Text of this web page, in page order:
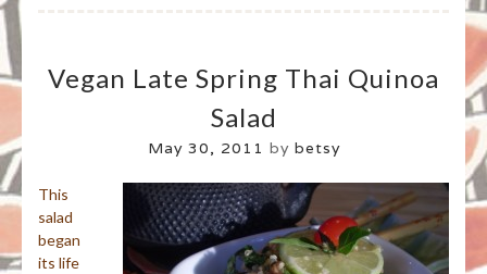
BLOOMING PLATTER IN VIRGINIA
BEACH, VA
Vegan Late Spring Thai Quinoa
Salad
May 30, 2011 by betsy
This
salad
began
its life